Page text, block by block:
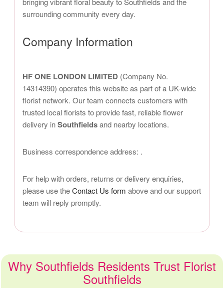
surrounding community every day.
Company Information
HF ONE LONDON LIMITED (Company No.
14314390) operates this website as part of a UK-wide
florist network. Our team connects customers with
trusted local florists to provide fast, reliable flower
delivery inSouthfieldsand nearby locations.
Business correspondence address: .
For help with orders, returns or delivery enquiries,
please use theContact Us form above and our support
team will reply promptly.
Why Southfields Residents Trust Florist
Southfields